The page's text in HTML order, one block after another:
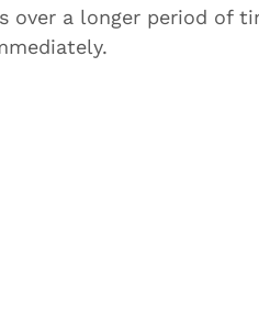
over a longer period of